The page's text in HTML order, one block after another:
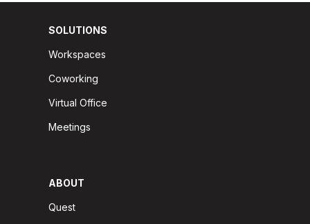
SOLUTIONS
Workspaces
Coworking
Virtual Office
Meetings
ABOUT
Quest